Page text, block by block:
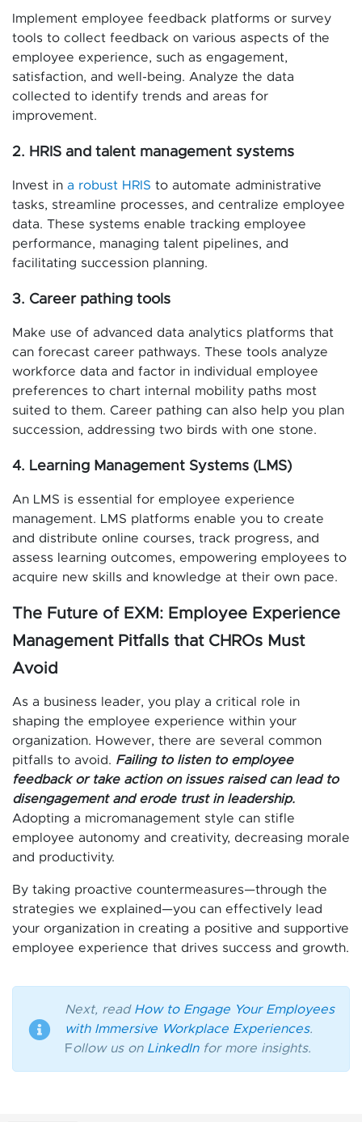
Implement employee feedback platforms or survey
tools to collect feedback on various aspects of the
employee experience, such as engagement,
satisfaction, and well-being. Analyze the data
collected to identify trends and areas for
improvement.
2. HRIS and talent management systems
Invest in a robust HRIS to automate administrative
tasks, streamline processes, and centralize employee
data. These systems enable tracking employee
performance, managing talent pipelines, and
facilitating succession planning.
3. Career pathing tools
Make use of advanced data analytics platforms that
can forecast career pathways. These tools analyze
workforce data and factor in individual employee
preferences to chart internal mobility paths most
suited to them. Career pathing can also help you plan
succession, addressing two birds with one stone.
4. Learning Management Systems (LMS)
An LMS is essential for employee experience
management. LMS platforms enable you to create
and distribute online courses, track progress, and
assess learning outcomes, empowering employees to
acquire new skills and knowledge at their own pace.
The Future of EXM: Employee Experience
Management Pitfalls that CHROs Must
Avoid
As a business leader, you play a critical role in
shaping the employee experience within your
organization. However, there are several common
pitfalls to avoid. Failing to listen to employee
feedback or take action on issues raised can lead to
disengagement and erode trust in leadership.
Adopting a micromanagement style can stifle
employee autonomy and creativity, decreasing morale
and productivity.
By taking proactive countermeasures—through the
strategies we explained—you can effectively lead
your organization in creating a positive and supportive
employee experience that drives success and growth.
Next, read How to Engage Your Employees
with Immersive Workplace Experiences.
Follow us on LinkedInfor more insights.